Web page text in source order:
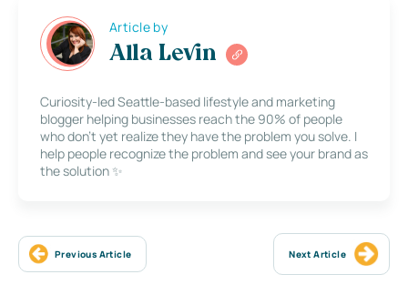
Article by
Alla Levin
Curiosity-led Seattle-based lifestyle and marketing
blogger helping businesses reach the 90% of people
who don’t yet realize they have the problem you solve. I
help people recognize the problem and see your brand as
the solution ✨
Previous Article Next Article